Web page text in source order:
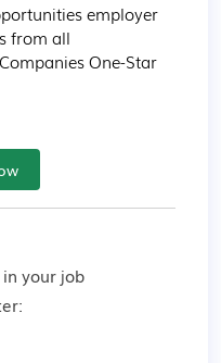
employer
from all
One-Star
your job